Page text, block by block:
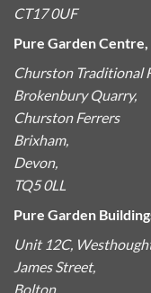
CT17 0UF
Pure Garden
Churston Traditional
Brokenbury Quarry,
Churston Ferrers
Brixham,
Devon,
TQ5 0LL
Pure Garden
Unit 12C,
James Street,
Bolton,